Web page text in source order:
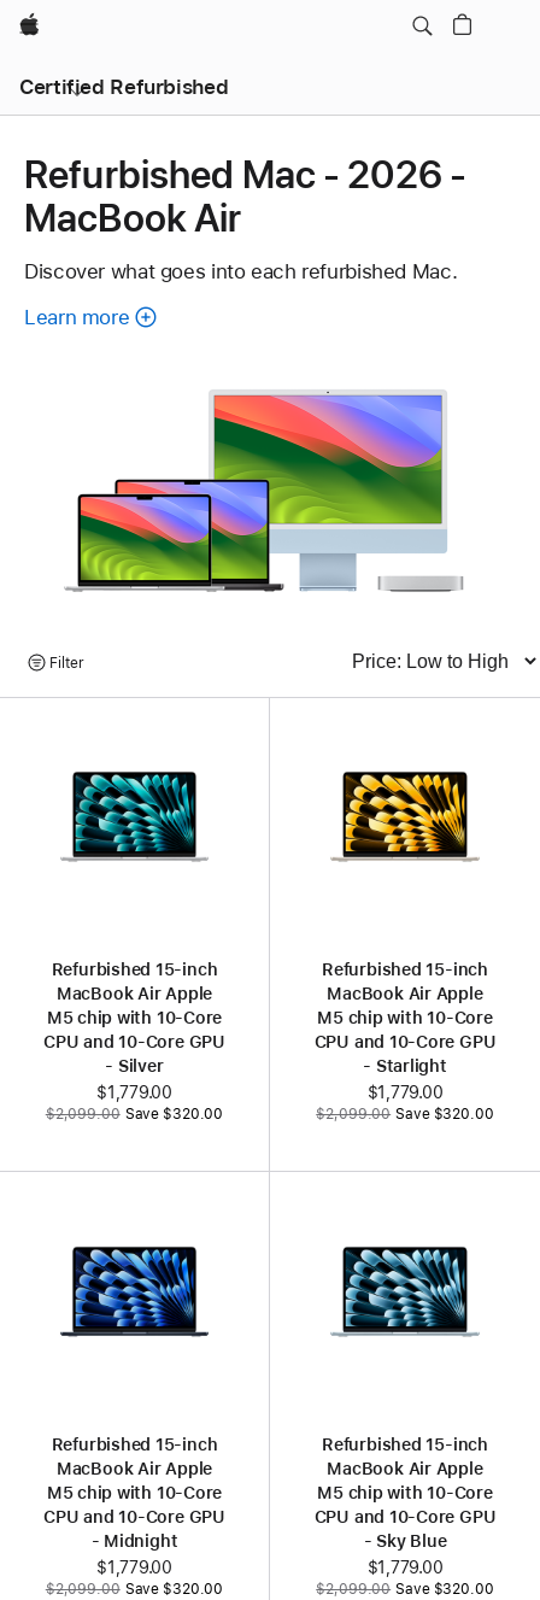
Apple
Certified Refurbished
Refurbished Mac - 2026 -
MacBook Air
Discover what goes into each refurbished Mac.
Learn more
Browse
Products
Filter
Refurbished 15‑inch
MacBook Air Apple
M5 chip with 10‑Core
CPU and 10‑Core GPU
- Silver
Now
$1,779.00
Was
$2,099.00 Save $320.00
Refurbished 15‑inch
MacBook Air Apple
M5 chip with 10‑Core
CPU and 10‑Core GPU
- Starlight
Now
$1,779.00
Was
$2,099.00 Save $320.00
Refurbished 15‑inch
MacBook Air Apple
M5 chip with 10‑Core
CPU and 10‑Core GPU
- Midnight
Now
$1,779.00
Was
$2,099.00 Save $320.00
Refurbished 15‑inch
MacBook Air Apple
M5 chip with 10‑Core
CPU and 10‑Core GPU
- Sky Blue
Now
$1,779.00
Was
$2,099.00 Save $320.00